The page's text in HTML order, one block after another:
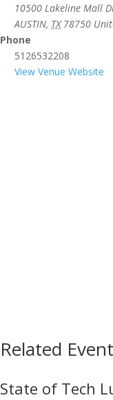
10500 Lakeline Mall
AUSTIN, TX 78750
Phone
5126532208
View Venue Website
Related
State of Tech